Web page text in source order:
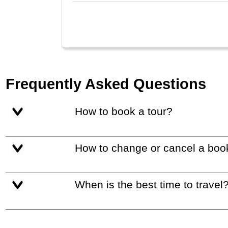
Frequently Asked Questions
How to book a tour?
How to change or cancel a
When is the best time to travel?